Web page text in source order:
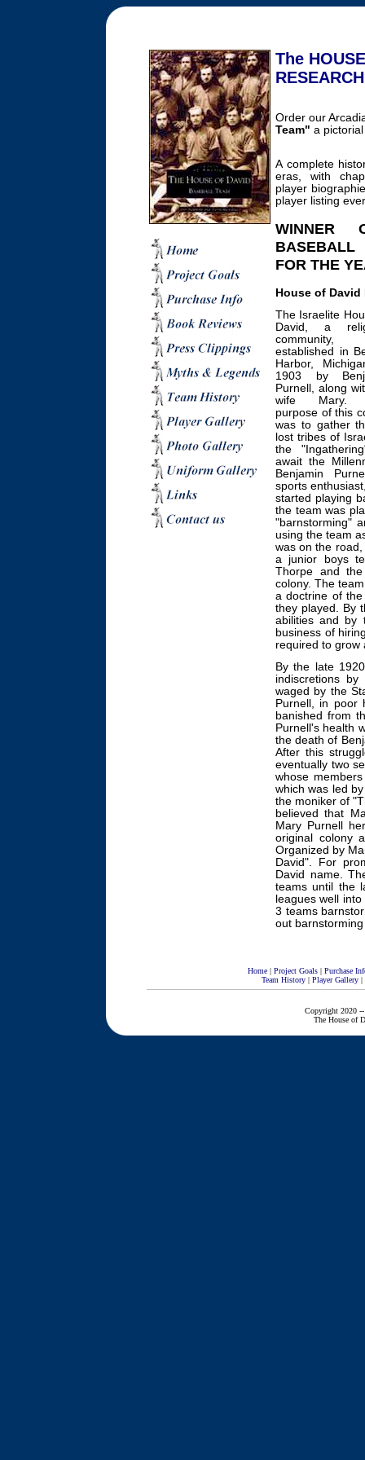
The
Order our
Team" a
A complete
eras, with
player
player listing
WINNER
BASEBALL
FOR THE
House of
The Israelite
David, a
community,
established in
Harbor,
1903 by
Purnell, along
wife Mary.
purpose of this
was to gather
lost tribes of
the
await the
Benjamin
sports
started playing
the team was
"barnstorming"
using the team
was on the
a junior boys
Thorpe and
colony. The
a doctrine of
they played. By
abilities and by
business of
required to grow
By the late
indiscretions
waged by the
Purnell, in poor
banished from
Purnell's health
the death of
After this
eventually two
whose
which was led
the moniker of
believed that
Mary Purnell
original colony
Organized by
David". For
David name.
teams until the
leagues well
3 teams
out
Home| Project Goals| Purchase
Team History| Player Gallery|
Copyright 2020 --
The House of